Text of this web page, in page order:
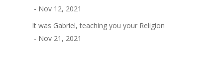
- Nov 12, 2021
It was Gabriel, teaching you your Religion
- Nov 21, 2021